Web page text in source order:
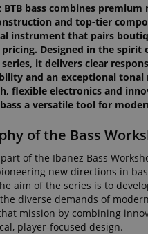
BTB bass combines premium
and top-tier
instrument that pairs
Designed in the spirit
it delivers clear
and an exceptional tonal
flexible electronics and
a versatile tool for
of the Bass
of the Ibanez Bass
new directions in
aim of the series is to
diverse demands of
mission by combining
player-focused design.